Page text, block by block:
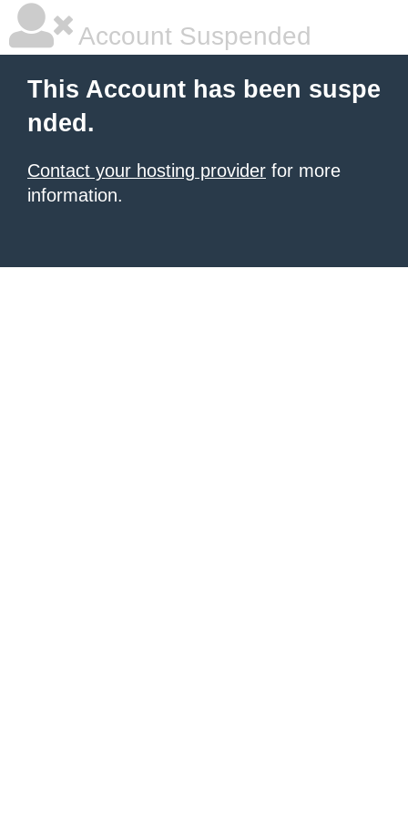
Account Suspended
This Account has been suspe
nded.
Contact your hosting provider for more
information.